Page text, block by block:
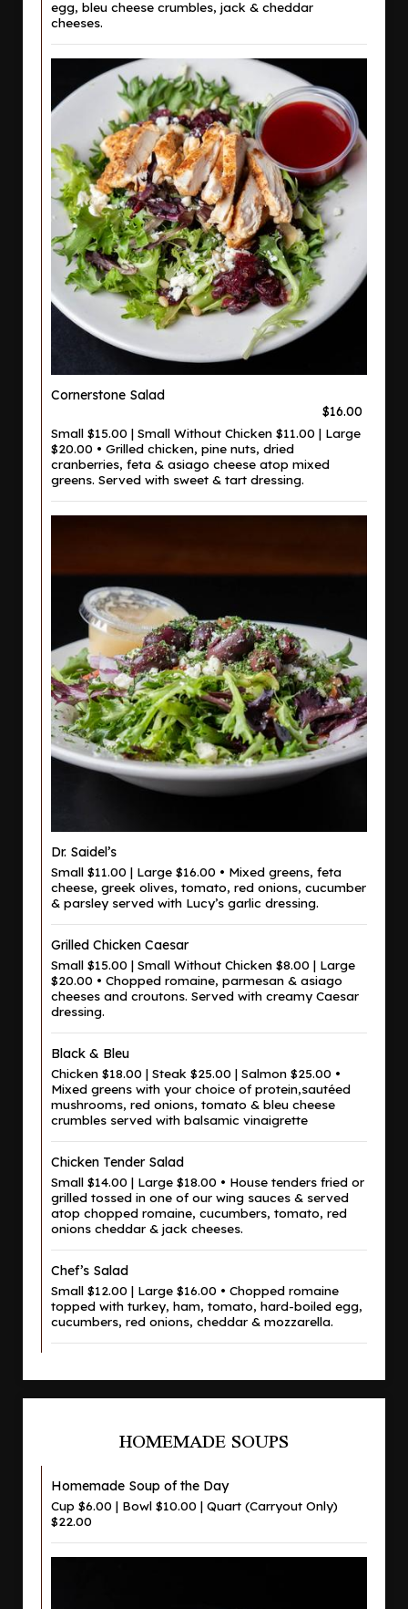
egg, bleu cheese crumbles, jack & cheddar
cheeses.
Cornerstone Salad
$16.00
Small $15.00 | Small Without Chicken $11.00 | Large
$20.00 • Grilled chicken, pine nuts, dried
cranberries, feta & asiago cheese atop mixed
greens. Served with sweet & tart dressing.
Dr. Saidel’s
Small $11.00 | Large $16.00 • Mixed greens, feta
cheese, greek olives, tomato, red onions, cucumber
& parsley served with Lucy’s garlic dressing.
Grilled Chicken Caesar
Small $15.00 | Small Without Chicken $8.00 | Large
$20.00 • Chopped romaine, parmesan & asiago
cheeses and croutons. Served with creamy Caesar
dressing.
Black & Bleu
Chicken $18.00 | Steak $25.00 | Salmon $25.00 •
Mixed greens with your choice of protein,sautéed
mushrooms, red onions, tomato & bleu cheese
crumbles served with balsamic vinaigrette
Chicken Tender Salad
Small $14.00 | Large $18.00 • House tenders fried or
grilled tossed in one of our wing sauces & served
atop chopped romaine, cucumbers, tomato, red
onions cheddar & jack cheeses.
Chef’s Salad
Small $12.00 | Large $16.00 • Chopped romaine
topped with turkey, ham, tomato, hard-boiled egg,
cucumbers, red onions, cheddar & mozzarella.
HOMEMADE SOUPS
Homemade Soup of the Day
Cup $6.00 | Bowl $10.00 | Quart (Carryout Only)
$22.00